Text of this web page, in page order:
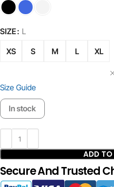
SIZE L
XS S M L XL
Size Guide
In stock
ADD
Secure And Trusted